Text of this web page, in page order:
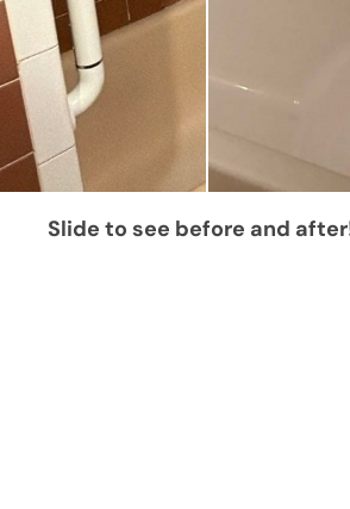
Slide to see before and